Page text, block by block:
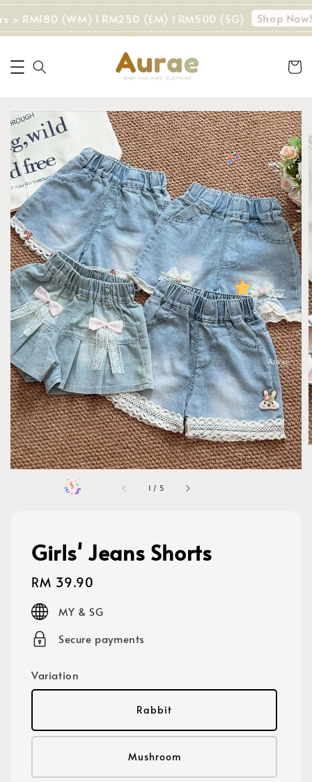
> RM180 (WM) I RM250 (EM) I RM500 (SG) Shop Now!
1 / 5
Girls' Jeans Shorts
Regular
price
RM 39.90
MY & SG
Secure payments
Variation
Rabbit
Mushroom